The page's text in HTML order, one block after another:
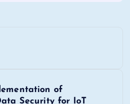
of
Security for IoT